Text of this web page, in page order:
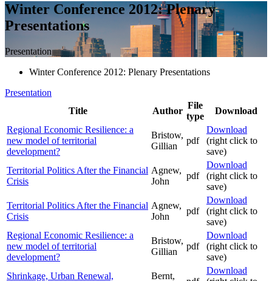
Winter Conference 2012: Plenary
Presentations
Presentation
Winter Conference 2012: Plenary Presentations
Presentation
Title
Author
File
type
Download
Regional Economic Resilience: a
new model of territorial
development?
Bristow,
Gillian
pdf
Download
(right click to
save)
Territorial Politics After the Financial
Crisis
Agnew,
John
pdf
Download
(right click to
save)
Territorial Politics After the Financial
Crisis
Agnew,
John
pdf
Download
(right click to
save)
Regional Economic Resilience: a
new model of territorial
development?
Bristow,
Gillian
pdf
Download
(right click to
save)
Shrinkage, Urban Renewal,
Bernt,
Download